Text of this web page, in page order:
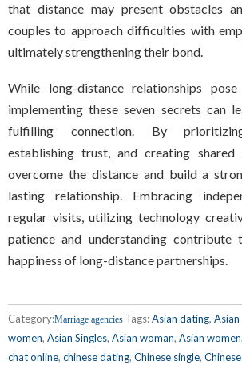
that distance may present obstacles
couples to approach difficulties with
ultimately strengthening their bond.
While long-distance relationships pose
implementing these seven secrets can
fulfilling connection. By
establishing trust, and creating shared
overcome the distance and build a
lasting relationship. Embracing
regular visits, utilizing technology
patience and understanding contribute
happiness of long-distance partnerships.
Category:Marriage agencies Tags:Asian dating, Asian
women, Asian Singles, Asian woman, Asian women,
chat online, chinese dating, Chinese single,